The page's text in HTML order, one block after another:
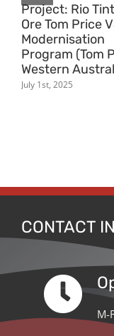
Project: Rio
Ore Tom Price
Modernisation
Program (Tom
Western
July 1st, 2025
CONTACT
M-